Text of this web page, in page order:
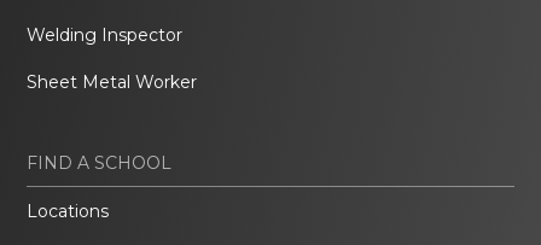
Welding Inspector
Sheet Metal Worker
FIND A SCHOOL
Locations